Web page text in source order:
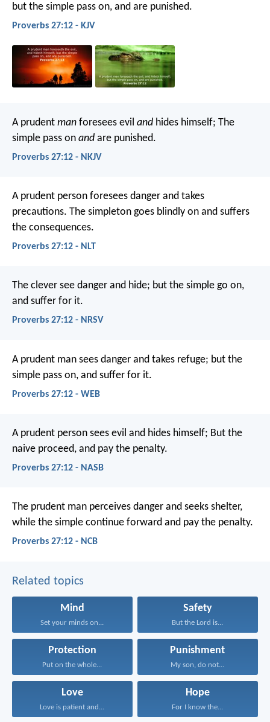
but the simple pass on, and are punished.
Proverbs 27:12 - KJV
A prudent man foresees evil and hides himself; The
simple pass on and are punished.
Proverbs 27:12 - NKJV
A prudent person foresees danger and takes
precautions. The simpleton goes blindly on and suffers
the consequences.
Proverbs 27:12 - NLT
The clever see danger and hide; but the simple go on,
and suffer for it.
Proverbs 27:12 - NRSV
A prudent man sees danger and takes refuge; but the
simple pass on, and suffer for it.
Proverbs 27:12 - WEB
A prudent person sees evil and hides himself; But the
naive proceed, and pay the penalty.
Proverbs 27:12 - NASB
The prudent man perceives danger and seeks shelter,
while the simple continue forward and pay the penalty.
Proverbs 27:12 - NCB
Related topics
Mind
Set your minds on...
Safety
But the Lord is...
Protection
Put on the whole...
Punishment
My son, do not...
Love
Love is patient and...
Hope
For I know the...